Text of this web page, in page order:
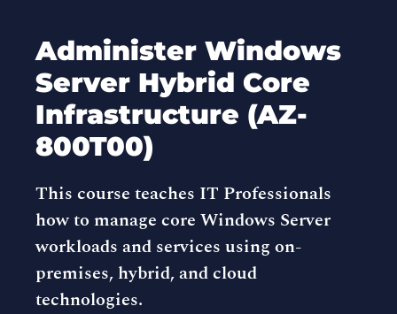
Administer Windows
Server Hybrid Core
Infrastructure (AZ-
800T00)
This course teaches IT Professionals
how to manage core Windows Server
workloads and services using on-
premises, hybrid, and cloud
technologies.